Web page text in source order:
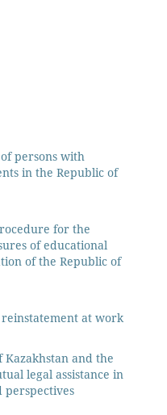
persons with
in the Republic of
for the
of educational
of the Republic of
at work
and the
legal assistance in
perspectives